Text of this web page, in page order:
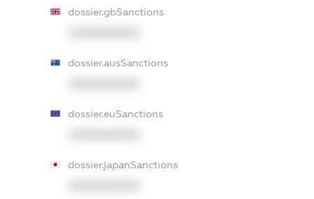
dossier.gbSanctions
dossier.ausSanctions
dossier.euSanctions
dossier.japanSanctions